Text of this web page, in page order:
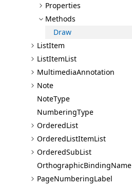
Properties
Methods
Draw
ListItem
ListItemList
MultimediaAnnotation
Note
NoteType
NumberingType
OrderedList
OrderedListItemList
OrderedSubList
OrthographicBindingName
PageNumberingLabel